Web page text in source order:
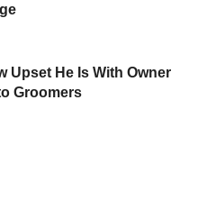
Upset He Is With Owner
Groomers